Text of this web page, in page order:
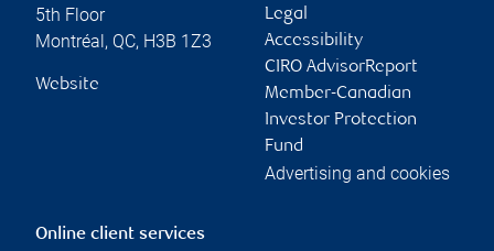
5th Floor
Montréal, QC, H3B 1Z3
Website
Legal
Accessibility
CIRO AdvisorReport
Member-Canadian
Investor Protection
Fund
Advertising and cookies
Online client services